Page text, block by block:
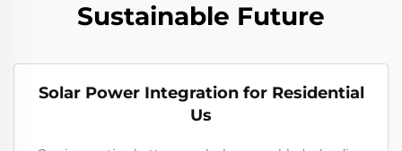
Sustainable Future
Solar Power Integration for Residential
Us